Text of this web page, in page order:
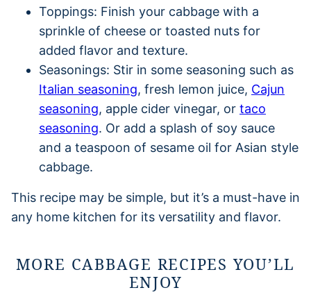
Toppings: Finish your cabbage with a
sprinkle of cheese or toasted nuts for
added flavor and texture.
Seasonings: Stir in some seasoning such as
Italian seasoning, fresh lemon juice, Cajun
seasoning, apple cider vinegar, or taco
seasoning. Or add a splash of soy sauce
and a teaspoon of sesame oil for Asian style
cabbage.
This recipe may be simple, but it’s a must-have in
any home kitchen for its versatility and flavor.
MORE CABBAGE RECIPES YOU’LL
ENJOY